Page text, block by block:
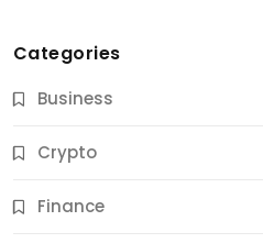
Categories
Business
Crypto
Finance